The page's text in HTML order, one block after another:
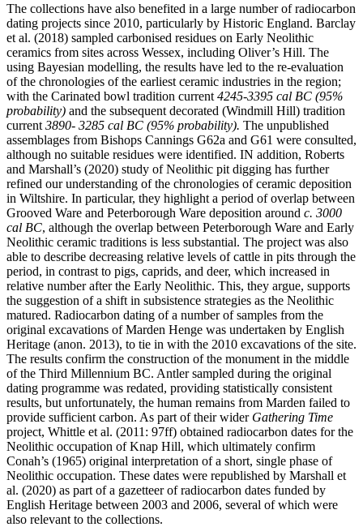
The collections have also benefited in a large number of radiocarbon
dating projects since 2010, particularly by Historic England. Barclay
et al. (2018) sampled carbonised residues on Early Neolithic
ceramics from sites across Wessex, including Oliver’s Hill. The
using Bayesian modelling, the results have led to the re-evaluation
of the chronologies of the earliest ceramic industries in the region;
with the Carinated bowl tradition current 4245-3395 cal BC (95%
probability) and the subsequent decorated (Windmill Hill) tradition
current 3890- 3285 cal BC (95% probability). The unpublished
assemblages from Bishops Cannings G62a and G61 were consulted,
although no suitable residues were identified. IN addition, Roberts
and Marshall’s (2020) study of Neolithic pit digging has further
refined our understanding of the chronologies of ceramic deposition
in Wiltshire. In particular, they highlight a period of overlap between
Grooved Ware and Peterborough Ware deposition around c. 3000
cal BC, although the overlap between Peterborough Ware and Early
Neolithic ceramic traditions is less substantial. The project was also
able to describe decreasing relative levels of cattle in pits through the
period, in contrast to pigs, caprids, and deer, which increased in
relative number after the Early Neolithic. This, they argue, supports
the suggestion of a shift in subsistence strategies as the Neolithic
matured. Radiocarbon dating of a number of samples from the
original excavations of Marden Henge was undertaken by English
Heritage (anon. 2013), to tie in with the 2010 excavations of the site.
The results confirm the construction of the monument in the middle
of the Third Millennium BC. Antler sampled during the original
dating programme was redated, providing statistically consistent
results, but unfortunately, the human remains from Marden failed to
provide sufficient carbon. As part of their wider Gathering Time
project, Whittle et al. (2011: 97ff) obtained radiocarbon dates for the
Neolithic occupation of Knap Hill, which ultimately confirm
Conah’s (1965) original interpretation of a short, single phase of
Neolithic occupation. These dates were republished by Marshall et
al. (2020) as part of a gazetteer of radiocarbon dates funded by
English Heritage between 2003 and 2006, several of which were
also relevant to the collections.